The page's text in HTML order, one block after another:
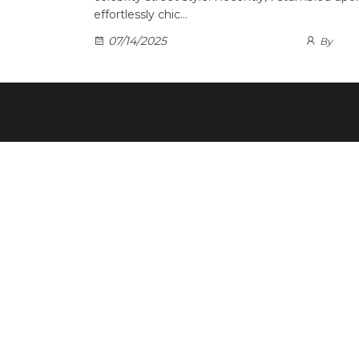
effortlessly chic…
07/14/2025
By